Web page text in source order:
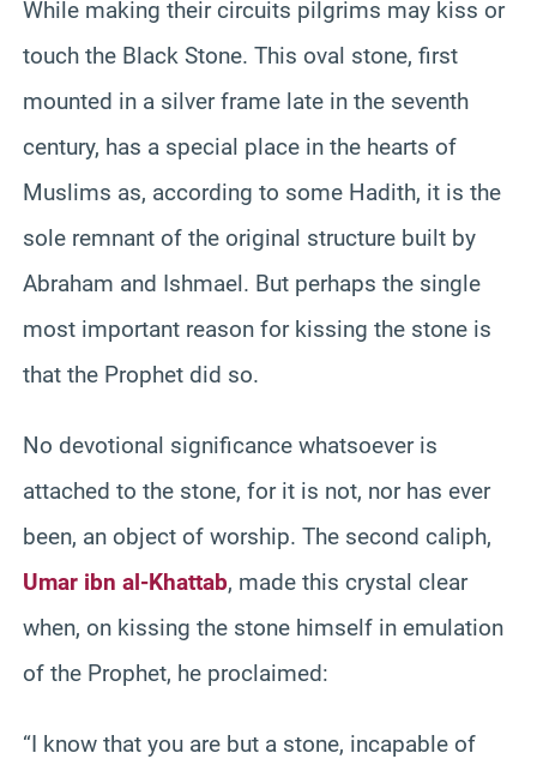
While making their circuits pilgrims may kiss or
touch the Black Stone. This oval stone, first
mounted in a silver frame late in the seventh
century, has a special place in the hearts of
Muslims as, according to some Hadith, it is the
sole remnant of the original structure built by
Abraham and Ishmael. But perhaps the single
most important reason for kissing the stone is
that the Prophet did so.
No devotional significance whatsoever is
attached to the stone, for it is not, nor has ever
been, an object of worship. The second caliph,
Umar ibn al-Khattab, made this crystal clear
when, on kissing the stone himself in emulation
of the Prophet, he proclaimed:
“I know that you are but a stone, incapable of